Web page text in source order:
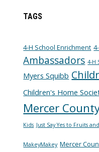
TAGS
4-H School Enrichment
Ambassadors 4-H
Myers Squibb
Children's Home
Mercer
Kids Just Say Yes to Fruits
MakeyMakey Mercer